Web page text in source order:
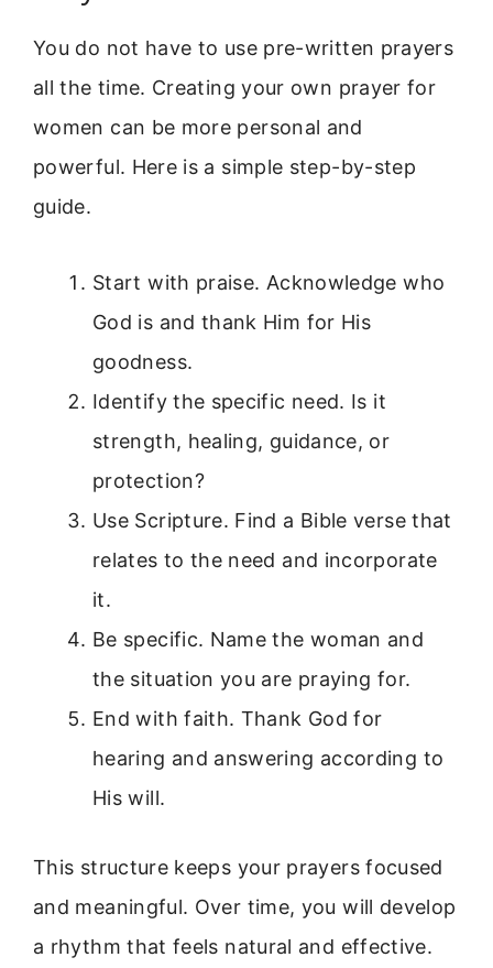
You do not have to use pre-written prayers
all the time. Creating your own prayer for
women can be more personal and
powerful. Here is a simple step-by-step
guide.
Start with praise. Acknowledge who
God is and thank Him for His
goodness.
Identify the specific need. Is it
strength, healing, guidance, or
protection?
Use Scripture. Find a Bible verse that
relates to the need and incorporate
it.
Be specific. Name the woman and
the situation you are praying for.
End with faith. Thank God for
hearing and answering according to
His will.
This structure keeps your prayers focused
and meaningful. Over time, you will develop
a rhythm that feels natural and effective.